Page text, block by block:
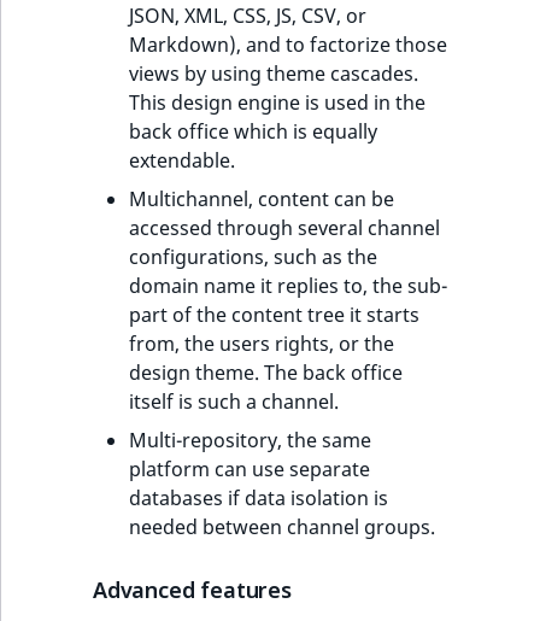
JSON, XML, CSS, JS, CSV, or
Markdown), and to factorize those
views by using theme cascades.
This design engine is used in the
back office which is equally
extendable.
Multichannel, content can be
accessed through several channel
configurations, such as the
domain name it replies to, the sub-
part of the content tree it starts
from, the users rights, or the
design theme. The back office
itself is such a channel.
Multi-repository, the same
platform can use separate
databases if data isolation is
needed between channel groups.
Advanced features